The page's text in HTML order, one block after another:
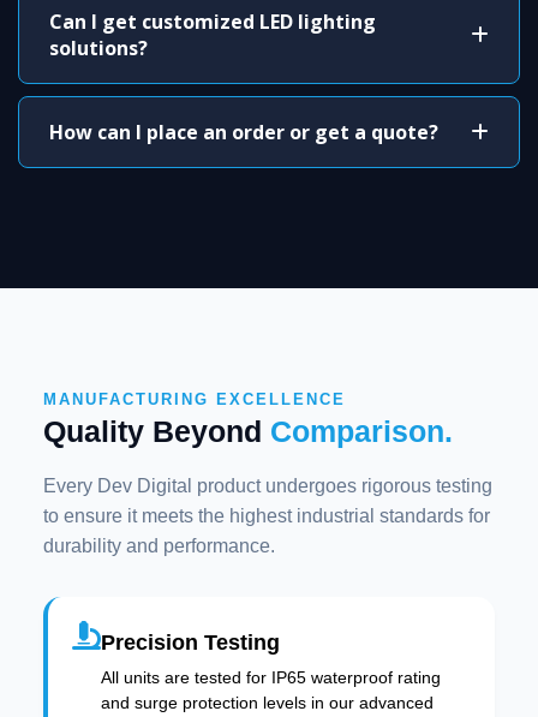
Can I get customized LED lighting
solutions?
How can I place an order or get a quote?
MANUFACTURING EXCELLENCE
Quality Beyond Comparison.
Every Dev Digital product undergoes rigorous testing
to ensure it meets the highest industrial standards for
durability and performance.
Precision Testing
All units are tested for IP65 waterproof rating
and surge protection levels in our advanced